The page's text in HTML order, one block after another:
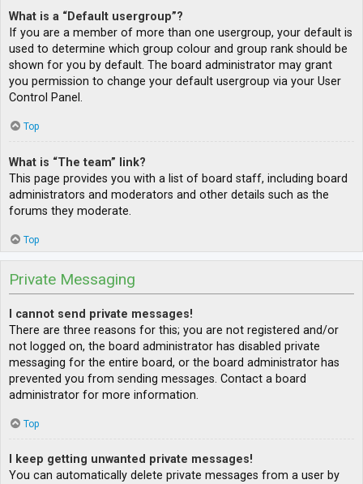
What is a “Default usergroup”?
If you are a member of more than one usergroup, your default is
used to determine which group colour and group rank should be
shown for you by default. The board administrator may grant
you permission to change your default usergroup via your User
Control Panel.
Top
What is “The team” link?
This page provides you with a list of board staff, including board
administrators and moderators and other details such as the
forums they moderate.
Top
Private Messaging
I cannot send private messages!
There are three reasons for this; you are not registered and/or
not logged on, the board administrator has disabled private
messaging for the entire board, or the board administrator has
prevented you from sending messages. Contact a board
administrator for more information.
Top
I keep getting unwanted private messages!
You can automatically delete private messages from a user by